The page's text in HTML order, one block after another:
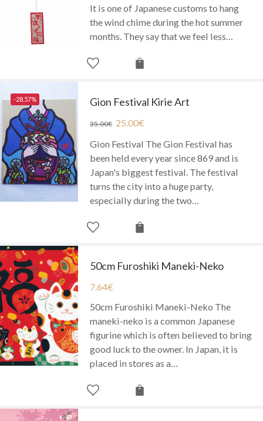
It is one of Japanese customs to hang
the wind chime during the hot summer
months. They say that we feel less…
-28.57% Gion Festival Kirie Art
35.00€ 25.00€
Gion Festival The Gion Festival has
been held every year since 869 and is
Japan's biggest festival. The festival
turns the city into a huge party,
especially during the two…
50cm Furoshiki Maneki-Neko
7.64€
50cm Furoshiki Maneki-Neko The
maneki-neko is a common Japanese
figurine which is often believed to bring
good luck to the owner. In Japan, it is
placed in stores as a…